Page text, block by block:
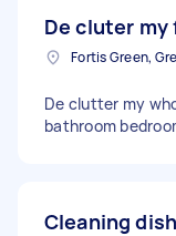
De cluter my
Fortis Green,
De clutter my
bathroom
Cleaning